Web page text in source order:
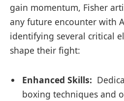
gain momentum,‌ Fisher
any future encounter with
identifying several⁣ critical
shape their fight:
Enhanced Skills:
boxing techniques and